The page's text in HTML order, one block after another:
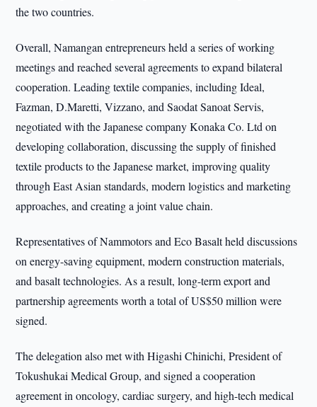
the two countries.
Overall, Namangan entrepreneurs held a series of working
meetings and reached several agreements to expand bilateral
cooperation. Leading textile companies, including Ideal,
Fazman, D.Maretti, Vizzano, and Saodat Sanoat Servis,
negotiated with the Japanese company Konaka Co. Ltd on
developing collaboration, discussing the supply of finished
textile products to the Japanese market, improving quality
through East Asian standards, modern logistics and marketing
approaches, and creating a joint value chain.
Representatives of Nammotors and Eco Basalt held discussions
on energy-saving equipment, modern construction materials,
and basalt technologies. As a result, long-term export and
partnership agreements worth a total of US$50 million were
signed.
The delegation also met with Higashi Chinichi, President of
Tokushukai Medical Group, and signed a cooperation
agreement in oncology, cardiac surgery, and high-tech medical